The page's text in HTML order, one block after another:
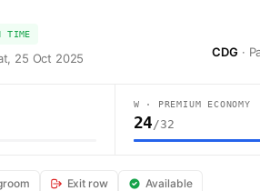
TIME
25 Oct 2025 CDG ·
W · PREMIUM ECONOMY
24/32
Val-d'Oise) to Detroit. Air France flight
Exit row Available